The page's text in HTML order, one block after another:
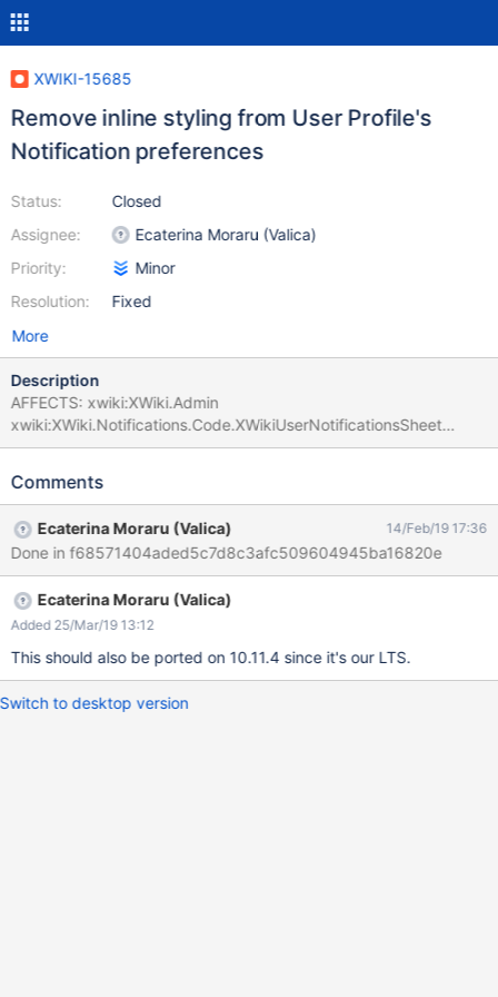
XWIKI-15685
Remove inline styling from User Profile's
Notification preferences
Status:
Assignee:
Priority:
Resolution:
Closed
Ecaterina Moraru (Valica)
Minor
Fixed
More
Description
AFFECTS: xwiki:XWiki.Admin
xwiki:XWiki.Notifications.Code.XWikiUserNotificationsSheet
ERROR:
nTest.Validating HTML5 Dutch Web Guidelines validity for:
executed with credentials Admin:admin (from
org.xwiki.test.webstandards.AllTests) ERROR: At least one style
attribute has been found on the page. INVALIDATES: Dutch
Guidelines: validateRpd9s1() https://github.com/xwiki/xwiki-
platform/blob/master/xwiki-platform-tools/xwiki-platform-tool-
standards-
validator/src/main/java/org/xwiki/validator/DutchWebGuidelinesV
files and not mixed with the HTML source code."
Comments
Ecaterina Moraru (Valica) 14/Feb/19 17:36
Done in f68571404aded5c7d8c3afc509604945ba16820e
Ecaterina Moraru (Valica)
Added 25/Mar/19 13:12
This should also be ported on 10.11.4 since it's our LTS.
Switch to desktop version